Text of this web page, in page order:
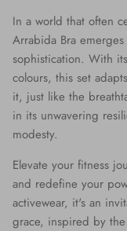
In a world that often
Arrabida Bra
sophistication. With
colours, this set
it, just like the
in its unwavering
modesty.
Elevate your fitness
and redefine your
activewear, it's an
grace, inspired by